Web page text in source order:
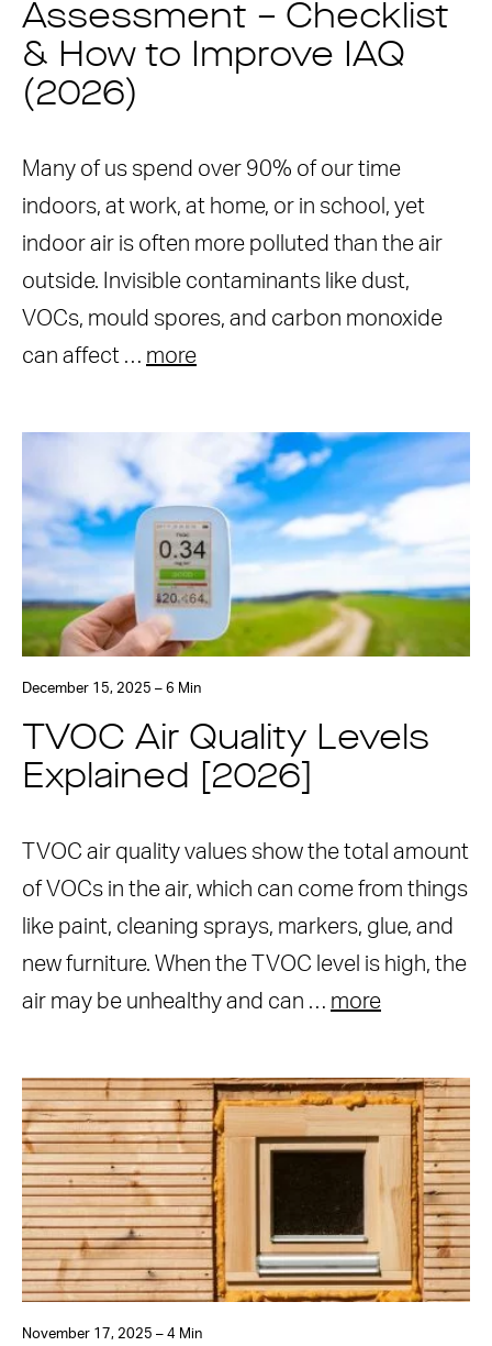
Assessment – Checklist
& How to Improve IAQ
(2026)
Many of us spend over 90% of our time
indoors, at work, at home, or in school, yet
indoor air is often more polluted than the air
outside. Invisible contaminants like dust,
VOCs, mould spores, and carbon monoxide
can affect … more
December 15, 2025 – 6 Min
TVOC Air Quality Levels
Explained [2026]
TVOC air quality values show the total amount
of VOCs in the air, which can come from things
like paint, cleaning sprays, markers, glue, and
new furniture. When the TVOC level is high, the
air may be unhealthy and can … more
November 17, 2025 – 4 Min